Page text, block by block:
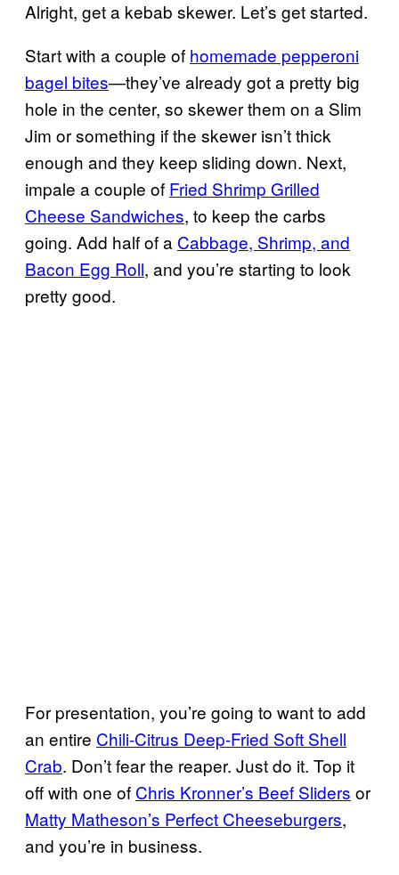
Alright, get a kebab skewer. Let’s get started.
Start with a couple of homemade pepperoni
bagel bites—they’ve already got a pretty big
hole in the center, so skewer them on a Slim
Jim or something if the skewer isn’t thick
enough and they keep sliding down. Next,
impale a couple of Fried Shrimp Grilled
Cheese Sandwiches, to keep the carbs
going. Add half of a Cabbage, Shrimp, and
Bacon Egg Roll, and you’re starting to look
pretty good.
For presentation, you’re going to want to add
an entire Chili-Citrus Deep-Fried Soft Shell
Crab. Don’t fear the reaper. Just do it. Top it
off with one of Chris Kronner’s Beef Sliders or
Matty Matheson’s Perfect Cheeseburgers,
and you’re in business.